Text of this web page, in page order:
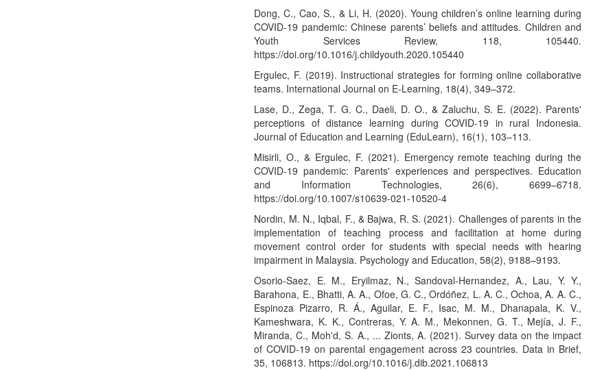
Dong, C., Cao, S., & Li, H. (2020). Young children’s online learning during
COVID-19 pandemic: Chinese parents’ beliefs and attitudes. Children and
Youth Services Review, 118, 105440.
https://doi.org/10.1016/j.childyouth.2020.105440
Ergulec, F. (2019). Instructional strategies for forming online collaborative
teams. International Journal on E-Learning, 18(4), 349–372.
Lase, D., Zega, T. G. C., Daeli, D. O., & Zaluchu, S. E. (2022). Parents'
perceptions of distance learning during COVID-19 in rural Indonesia.
Journal of Education and Learning (EduLearn), 16(1), 103–113.
Misirli, O., & Ergulec, F. (2021). Emergency remote teaching during the
COVID-19 pandemic: Parents' experiences and perspectives. Education
and Information Technologies, 26(6), 6699–6718.
https://doi.org/10.1007/s10639-021-10520-4
Nordin, M. N., Iqbal, F., & Bajwa, R. S. (2021). Challenges of parents in the
implementation of teaching process and facilitation at home during
movement control order for students with special needs with hearing
impairment in Malaysia. Psychology and Education, 58(2), 9188–9193.
Osorio-Saez, E. M., Eryilmaz, N., Sandoval-Hernandez, A., Lau, Y. Y.,
Barahona, E., Bhatti, A. A., Ofoe, G. C., Ordóñez, L. A. C., Ochoa, A. A. C.,
Espinoza Pizarro, R. Á., Aguilar, E. F., Isac, M. M., Dhanapala, K. V.,
Kameshwara, K. K., Contreras, Y. A. M., Mekonnen, G. T., Mejía, J. F.,
Miranda, C., Moh'd, S. A., ... Zionts, A. (2021). Survey data on the impact
of COVID-19 on parental engagement across 23 countries. Data in Brief,
35, 106813. https://doi.org/10.1016/j.dib.2021.106813